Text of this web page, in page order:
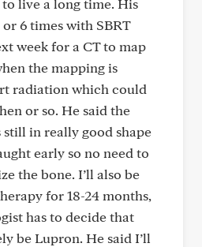
6 times with SBRT
week for a CT to map
the mapping is
radiation which could
or so. He said the
in really good shape
early so no need to
the bone. I’ll also be
for 18-24 months,
has to decide that
be Lupron. He said I’ll